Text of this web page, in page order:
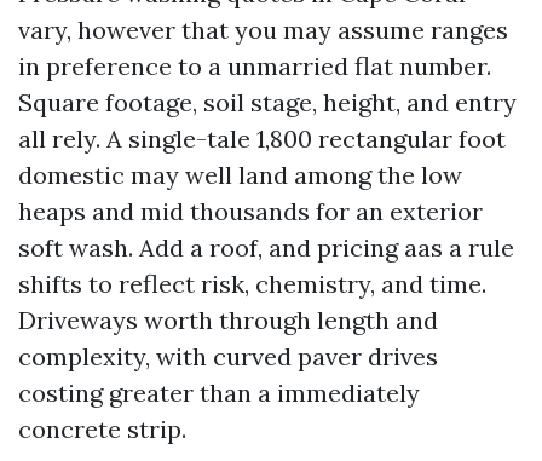
vary, however that you may assume ranges
in preference to a unmarried flat number.
Square footage, soil stage, height, and entry
all rely. A single-tale 1,800 rectangular foot
domestic may well land among the low
heaps and mid thousands for an exterior
soft wash. Add a roof, and pricing aas a rule
shifts to reflect risk, chemistry, and time.
Driveways worth through length and
complexity, with curved paver drives
costing greater than a immediately
concrete strip.